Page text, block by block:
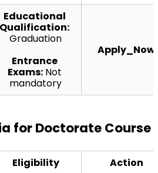
Educational
Qualification:
Graduation
Entrance
Exams: Not
mandatory
Apply_Now
for Doctorate Course
Eligibility Action